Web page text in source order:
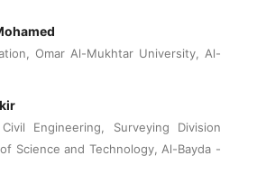
Omar Al-Mukhtar University, Al-
Engineering, Surveying Division
Science and Technology, Al-Bayda -